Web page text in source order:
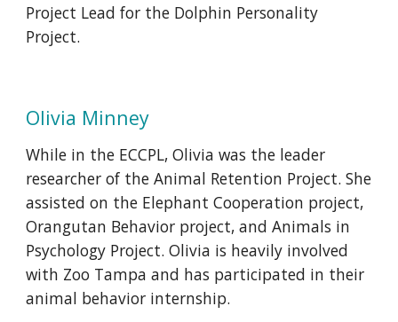
Project Lead for the Dolphin Personality
Project.
Olivia Minney
While in the ECCPL, Olivia was the leader
researcher of the Animal Retention Project. She
assisted on the Elephant Cooperation project,
Orangutan Behavior project, and Animals in
Psychology Project. Olivia is heavily involved
with Zoo Tampa and has participated in their
animal behavior internship.